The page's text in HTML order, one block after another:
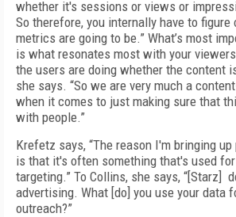
whether it's sessions or views or
So therefore, you internally have to figure
metrics are going to be.” What’s most
is what resonates most with your
the users are doing whether the content
she says. “So we are very much a
when it comes to just making sure that
with people.”
Krefetz says, “The reason I'm bringing
is that it's often something that's used
targeting.” To Collins, she says, “[Starz]
advertising. What [do] you use your data
outreach?”